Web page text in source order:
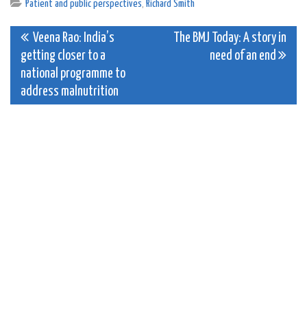
Patient and public perspectives, Richard Smith
Post
navigation
Veena Rao: India’s
getting closer to a
national programme to
address malnutrition
The BMJ Today: A story in
need of an end